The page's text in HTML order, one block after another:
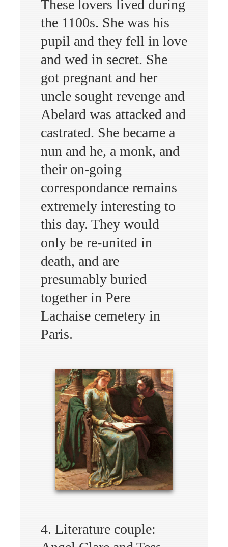
These lovers lived during
the 1100s. She was his
pupil and they fell in love
and wed in secret. She
got pregnant and her
uncle sought revenge and
Abelard was attacked and
castrated. She became a
nun and he, a monk, and
their on-going
correspondance remains
extremely interesting to
this day. They would
only be re-united in
death, and are
presumably buried
together in Pere
Lachaise cemetery in
Paris.
4. Literature couple: